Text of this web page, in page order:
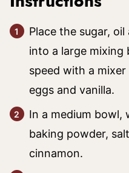
Place the sugar,
into a large mixing
speed with a
eggs and vanilla.
In a medium bowl,
baking powder,
cinnamon.